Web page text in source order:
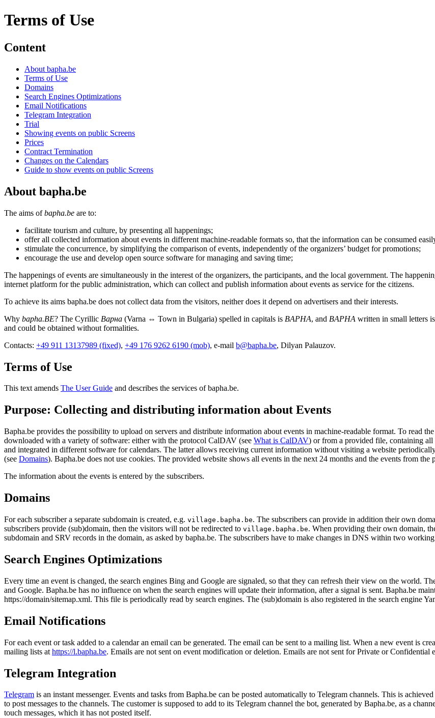
Terms of Use
Content
About bapha.be
Terms of Use
Domains
Search Engines Optimizations
Email Notifications
Telegram Integration
Trial
Showing events on public Screens
Prices
Contract Termination
Changes on the Calendars
Guide to show events on public Screens
About bapha.be
The aims ofbapha.be are to:
facilitate tourism and culture, by presenting all happenings;
offer all collected information about events in different machine-readable formats so, that the information can be consumed
stimulate the concurrence, by simplifying the comparison of events, independently of the organizers’ budget for promotions;
encourage the use and develop open source software for managing and saving time;
The happenings of events are simultaneously in the interest of the organizers, the participants, and the local government. The
internet platform for the public administration, which can collect and publish information about events as service for the citizens.
To achieve its aims bapha.be does not collect data from the visitors, neither does it depend on advertisers and their interests.
Why bapha.BE? The Cyrillic Варна (Varna ⇔ Town in Bulgaria) spelled in capitals is BAPHA, and BAPHA written in small letters is
and could be obtained without formalities.
Contacts: +49 911 13137989 (fixed), +49 176 9262 6190 (mob), e-mail b@bapha.be, Dilyan Palauzov.
Terms of Use
This text amends The User Guide and describes the services of bapha.be.
Purpose: Collecting and distributing information about Events
Bapha.be provides the possibility to upload on servers and distribute information about events in machine-readable format. To read
downloaded with a variety of software: either with the protocol CalDAV (see What is CalDAV) or from a provided file, containing all
and integrated in different software for calendars. The latter allows receiving current information without visiting a website
(see Domains). Bapha.be does not use cookies. The provided website shows all events in the next 24 months and the events from the
The information about the events is entered by the subscribers.
Domains
For each subscriber a separate subdomain is created, e.g. village.bapha.be. The subscribers can provide in addition their own
subscribers provide (sub)domain, then the visitors will not be redirected to village.bapha.be. When providing their own domain,
subdomain and SRV records in the domain, as asked by bapha.be. The subscribers have to make changes in DNS within two
Search Engines Optimizations
Every time an event is changed, the search engines Bing and Google are signaled, so that they can refresh their view on the world.
and Google. Bapha.be has no influence on when the search engines will update their information, after a signal is sent. Bapha.be
https://domain/sitemap.xml. This file is periodically read by search engines. The (sub)domain is also registered in the search engine
Email Notifications
For each event or task added to a calendar an email can be generated. The email can be sent to a mailing list. When a new event is
mailing lists at https://l.bapha.be. Emails are not sent on event modification or deletion. Emails are not sent for Private or Confidential
Telegram Integration
Telegram is an instant messenger. Events and tasks from Bapha.be can be posted automatically to Telegram channels. This is
to post messages to the channels. The customer is supposed to add to its Telegram channel the bot, generated by Bapha.be, as a
touch messages, which it has not posted itself.